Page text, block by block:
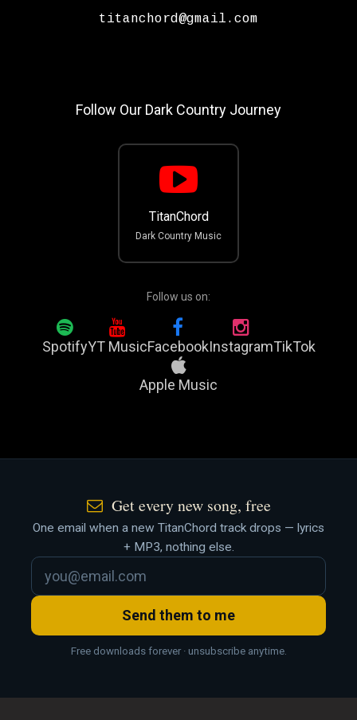
titanchord@gmail.com
Follow Our Dark Country Journey
TitanChord
Dark Country Music
Follow us on:
SpotifyYT MusicFacebookInstagramTikTok
Apple Music
Get every new song, free
One email when a new TitanChord track drops — lyrics
+ MP3, nothing else.
Send them to me
Free downloads forever · unsubscribe anytime.